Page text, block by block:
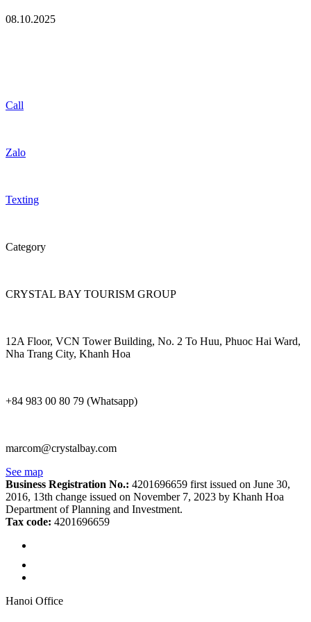
08.10.2025
Call
Zalo
Texting
Category
CRYSTAL BAY TOURISM GROUP
12A Floor, VCN Tower Building, No. 2 To Huu, Phuoc Hai Ward,
Nha Trang City, Khanh Hoa
+84 983 00 80 79 (Whatsapp)
marcom@crystalbay.com
See map
Business Registration No.: 4201696659 first issued on June 30,
2016, 13th change issued on November 7, 2023 by Khanh Hoa
Department of Planning and Investment.
Tax code: 4201696659
Hanoi Office